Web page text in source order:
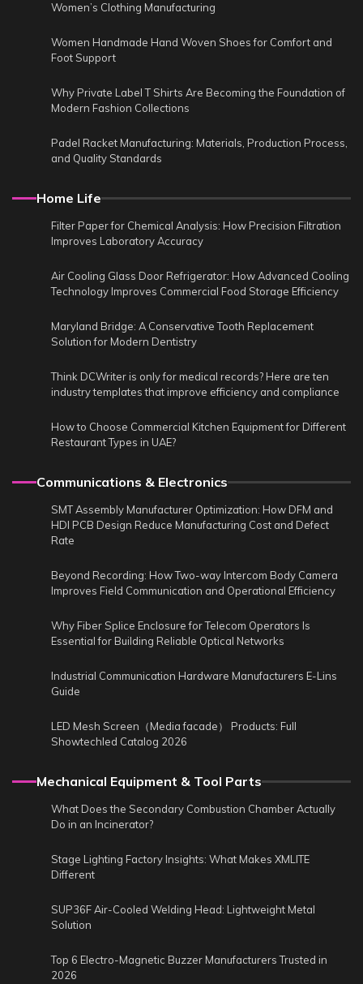
Women’s Clothing Manufacturing
Women Handmade Hand Woven Shoes for Comfort and
Foot Support
Why Private Label T Shirts Are Becoming the Foundation of
Modern Fashion Collections
Padel Racket Manufacturing: Materials, Production Process,
and Quality Standards
Home Life
Filter Paper for Chemical Analysis: How Precision Filtration
Improves Laboratory Accuracy
Air Cooling Glass Door Refrigerator: How Advanced Cooling
Technology Improves Commercial Food Storage Efficiency
Maryland Bridge: A Conservative Tooth Replacement
Solution for Modern Dentistry
Think DCWriter is only for medical records? Here are ten
industry templates that improve efficiency and compliance
How to Choose Commercial Kitchen Equipment for Different
Restaurant Types in UAE?
Communications & Electronics
SMT Assembly Manufacturer Optimization: How DFM and
HDI PCB Design Reduce Manufacturing Cost and Defect
Rate
Beyond Recording: How Two-way Intercom Body Camera
Improves Field Communication and Operational Efficiency
Why Fiber Splice Enclosure for Telecom Operators Is
Essential for Building Reliable Optical Networks
Industrial Communication Hardware Manufacturers E-Lins
Guide
LED Mesh Screen（Media facade） Products: Full
Showtechled Catalog 2026
Mechanical Equipment & Tool Parts
What Does the Secondary Combustion Chamber Actually
Do in an Incinerator?
Stage Lighting Factory Insights: What Makes XMLITE
Different
SUP36F Air-Cooled Welding Head: Lightweight Metal
Solution
Top 6 Electro-Magnetic Buzzer Manufacturers Trusted in
2026